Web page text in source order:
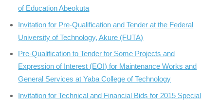
of Education Abeokuta
Invitation for Pre-Qualification and Tender at the Federal
University of Technology, Akure (FUTA)
Pre-Qualification to Tender for Some Projects and
Expression of Interest (EOI) for Maintenance Works and
General Services at Yaba College of Technology
Invitation for Technical and Financial Bids for 2015 Special